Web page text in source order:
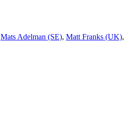
Mats Adelman (SE), Matt Franks (UK),